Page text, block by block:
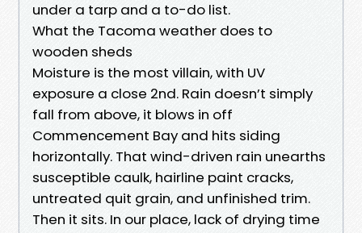
under a tarp and a to-do list.
What the Tacoma weather does to
wooden sheds
Moisture is the most villain, with UV
exposure a close 2nd. Rain doesn’t simply
fall from above, it blows in off
Commencement Bay and hits siding
horizontally. That wind-driven rain unearths
susceptible caulk, hairline paint cracks,
untreated quit grain, and unfinished trim.
Then it sits. In our place, lack of drying time